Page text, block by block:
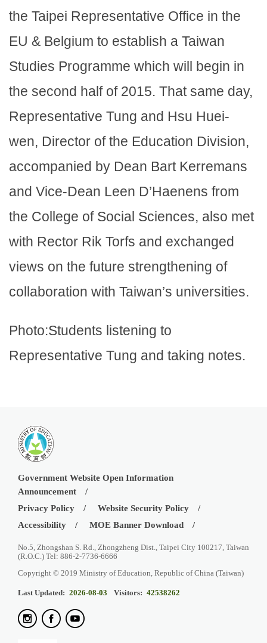
the Taipei Representative Office in the
EU & Belgium to establish a Taiwan
Studies Programme which will begin in
the second half of 2015. That same day,
Representative Tung and Hsu Huei-
wen, Director of the Education Division,
accompanied by Dean Bart Kerremans
and Vice-Dean Leen D’Haenens from
the College of Social Sciences, also met
with Rector Rik Torfs and exchanged
views on the future strengthening of
collaboration with Taiwan’s universities.
Photo:Students listening to
Representative Tung and taking notes.
Government Website Open Information
Announcement
Privacy Policy
Website Security Policy
Accessibility
MOE Banner Download
No.5, Zhongshan S. Rd., Zhongzheng Dist., Taipei City 100217, Taiwan
(R.O.C.) Tel: 886-2-7736-6666
Copyright © 2019 Ministry of Education, Republic of China (Taiwan)
Last Updated: 2026-08-03 Visitors: 42538262